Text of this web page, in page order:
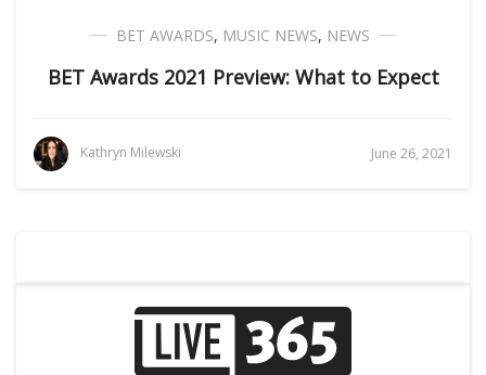
BET AWARDS, MUSIC NEWS, NEWS
BET Awards 2021 Preview: What to Expect
Kathryn Milewski June 26, 2021